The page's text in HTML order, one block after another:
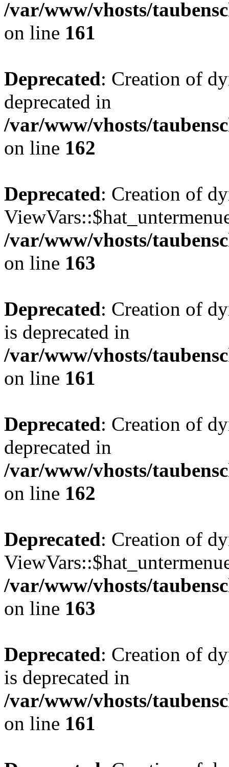
/var/www/vhosts/
on line 161
Deprecated: Creation of
deprecated in
/var/www/vhosts/
on line 162
Deprecated: Creation of
/var/www/vhosts/
on line 163
Deprecated: Creation of
is deprecated in
/var/www/vhosts/
on line 161
Deprecated: Creation of
deprecated in
/var/www/vhosts/
on line 162
Deprecated: Creation of
/var/www/vhosts/
on line 163
Deprecated: Creation of
is deprecated in
/var/www/vhosts/
on line 161